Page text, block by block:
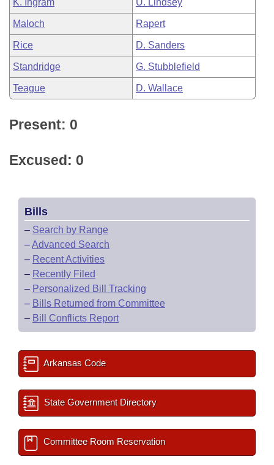
K. Ingram U. Lindsey
Maloch Rapert
Rice D. Sanders
Standridge G. Stubblefield
Teague D. Wallace
Present: 0
Excused: 0
Bills
– Search by Range
–Advanced Search
– Recent Activities
– Recently Filed
– Personalized Bill Tracking
– Bills Returned from Committee
– Bill Conflicts Report
Arkansas Code
State Government Directory
Committee Room Reservation